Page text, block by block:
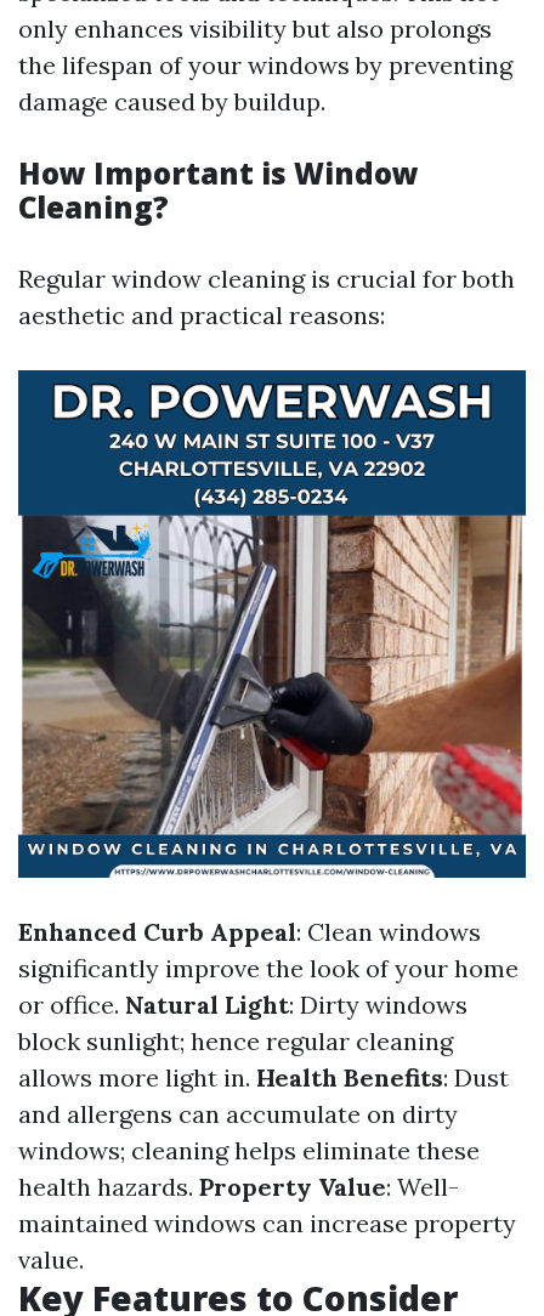
only enhances visibility but also prolongs
the lifespan of your windows by preventing
damage caused by buildup.
How Important is Window
Cleaning?
Regular window cleaning is crucial for both
aesthetic and practical reasons:
Enhanced Curb Appeal: Clean windows
significantly improve the look of your home
or office. Natural Light: Dirty windows
block sunlight; hence regular cleaning
allows more light in. Health Benefits: Dust
and allergens can accumulate on dirty
windows; cleaning helps eliminate these
health hazards. Property Value: Well-
maintained windows can increase property
value.
Key Features to Consider